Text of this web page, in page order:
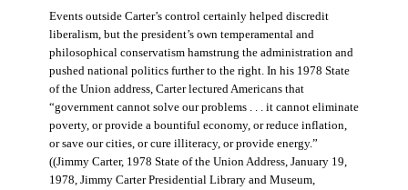
Events outside Carter’s control certainly helped discredit
liberalism, but the president’s own temperamental and
philosophical conservatism hamstrung the administration and
pushed national politics further to the right. In his 1978 State
of the Union address, Carter lectured Americans that
“government cannot solve our problems . . . it cannot eliminate
poverty, or provide a bountiful economy, or reduce inflation,
or save our cities, or cure illiteracy, or provide energy.”
((Jimmy Carter, 1978 State of the Union Address, January 19,
1978, Jimmy Carter Presidential Library and Museum,